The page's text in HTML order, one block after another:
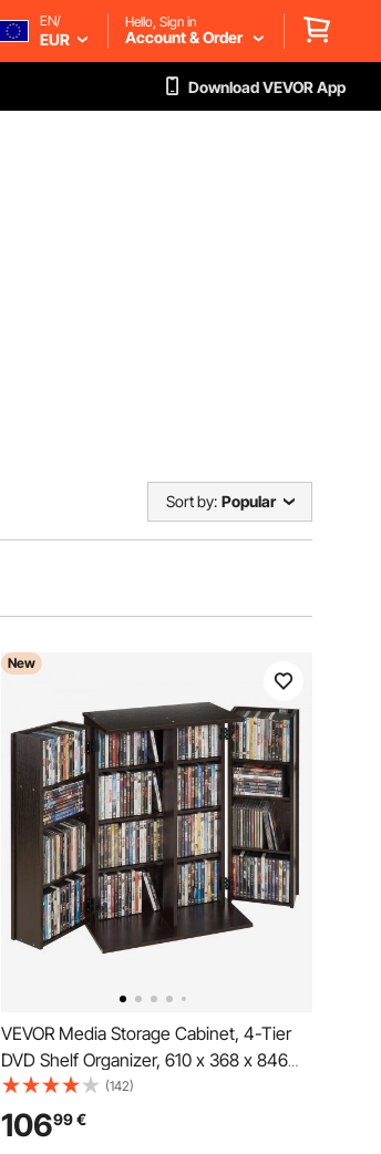
EN/
EUR
Hello, Sign in
Account & Order
Download VEVOR App
Sort by: Popular
New
VEVOR Media Storage Cabinet, 4-Tier
DVD Shelf Organizer, 610 x 368 x 846
mm Multimedia Storage Organizer for
CDs, DVDs, Books, Games, CD Shelf for
Living Room, Home Office, Recording
(142)
10699€